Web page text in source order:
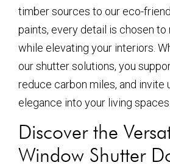
timber sources to our eco-
paints, every detail is chosen to
while elevating your interiors.
our shutter solutions, you
reduce carbon miles, and invite
elegance into your living spaces.
Discover the
Window Shutter